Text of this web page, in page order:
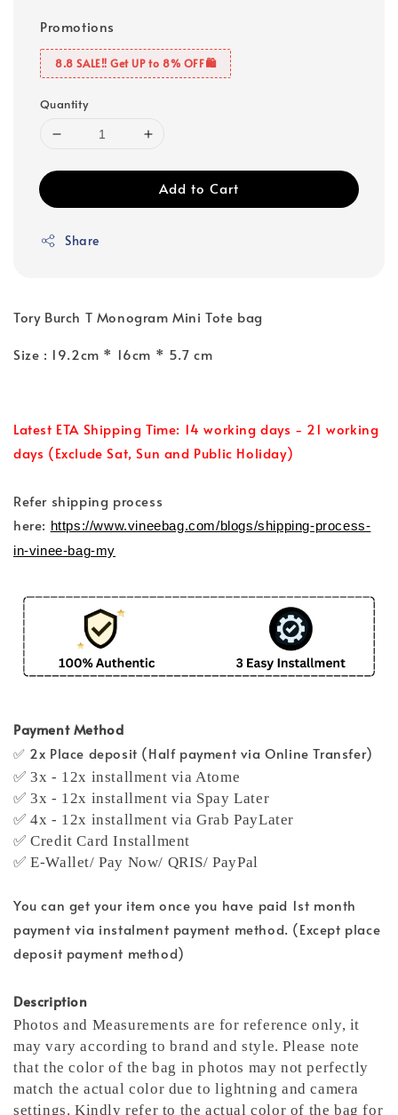
Promotions
8.8 SALE‼️ Get UP to 8% OFF🛍️
Quantity
Add to Cart
Share
Tory Burch T Monogram Mini Tote bag
Size : 19.2cm * 16cm * 5.7 cm
Latest ETA Shipping Time: 14 working days - 21 working
days (Exclude Sat, Sun and Public Holiday)
Refer shipping process
here: https://www.vineebag.com/blogs/shipping-process-
in-vinee-bag-my
Payment Method
✅ 2x Place deposit (Half payment via Online Transfer)
✅ 3x - 12x installment via Atome
✅ 3x - 12x installment via Spay Later
✅ 4x - 12x installment via Grab PayLater
✅ Credit Card Installment
✅ E-Wallet/ Pay Now/ QRIS/ PayPal
You can get your item once you have paid 1st month
payment via instalment payment method. (Except place
deposit payment method)
Description
Photos and Measurements are for reference only, it
may vary according to brand and style. Please note
that the color of the bag in photos may not perfectly
match the actual color due to lightning and camera
settings. Kindly refer to the actual color of the bag for